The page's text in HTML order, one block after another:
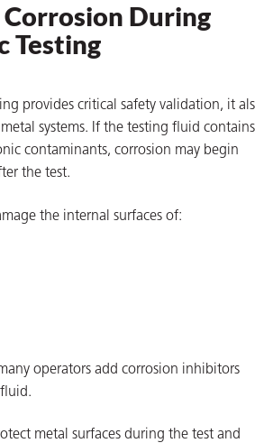
During
Testing
provides critical safety validation, it
systems. If the testing fluid contains
contaminants, corrosion may begin
the test.
the internal surfaces of:
operators add corrosion inhibitors
metal surfaces during the test and